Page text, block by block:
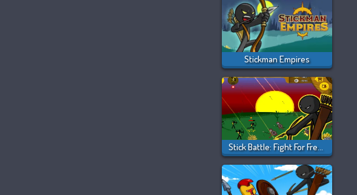
Stickman Empires
Stick Battle: Fight For Freedom